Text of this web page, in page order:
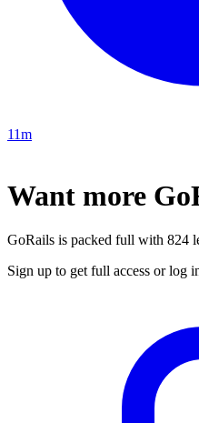
11m
Want more
GoRails is packed full with 824
Sign up to get full access or log